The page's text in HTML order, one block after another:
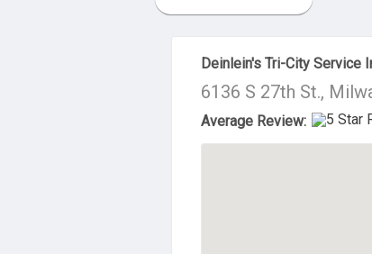
About Us
Deinlein's Tri-City Service
6136 S 27th St.,
Average Review: